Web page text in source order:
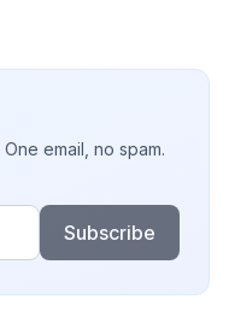
email, no spam.
Subscribe